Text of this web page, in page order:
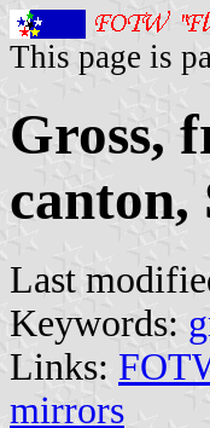
This page is
Gross,
canton,
Last
Keywords:
Links:
mirrors